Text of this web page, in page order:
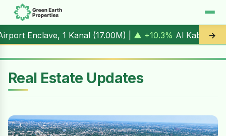
Kanal (17.00M) |▲ +10.3%Al Kabir Town, 3 Marla ( →
Real Estate Updates